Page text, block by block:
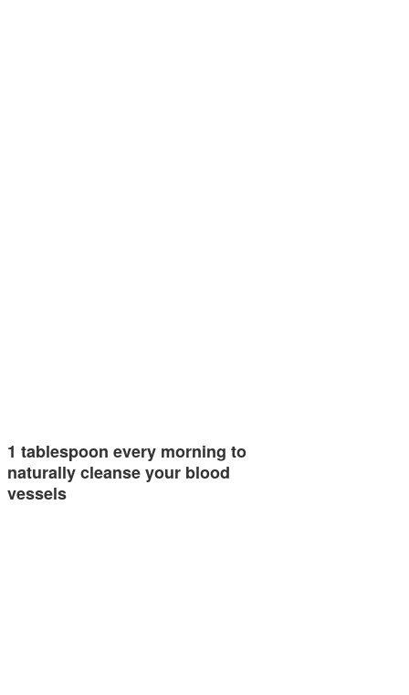
1 tablespoon every morning to
naturally cleanse your blood
vessels